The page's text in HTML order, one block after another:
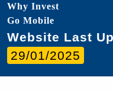
Why Invest
Go Mobile
Website Last
29/01/2025